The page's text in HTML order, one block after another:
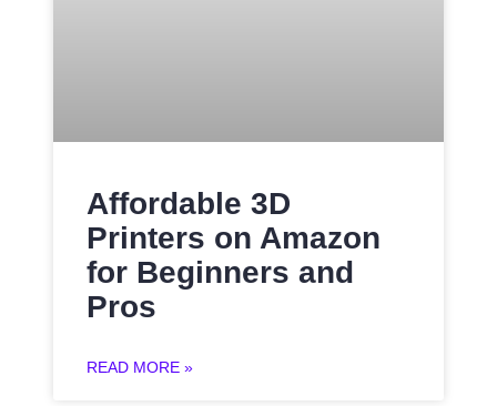
Affordable 3D
Printers on Amazon
for Beginners and
Pros
READ MORE »